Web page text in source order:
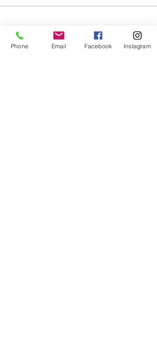
Dovetail
Phone Email Facebook Instagram